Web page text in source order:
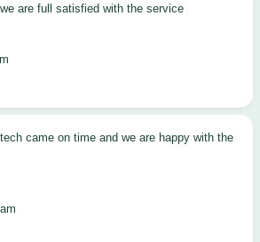
we are full satisfied with the service